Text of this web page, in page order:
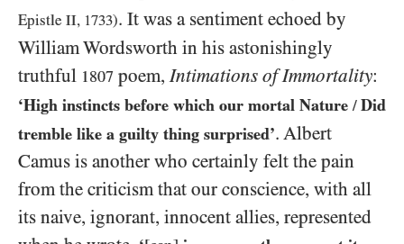
Epistle II, 1733). It was a sentiment echoed by
William Wordsworth in his astonishingly
truthful 1807 poem, Intimations of Immortality:
‘High instincts before which our mortal Nature / Did
tremble like a guilty thing surprised’. Albert
Camus is another who certainly felt the pain
from the criticism that our conscience, with all
its naive, ignorant, innocent allies, represented